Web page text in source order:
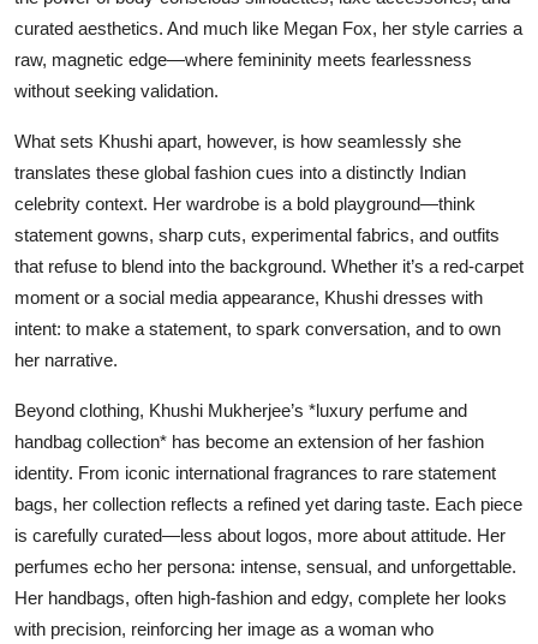
curated aesthetics. And much like Megan Fox, her style carries a
raw, magnetic edge—where femininity meets fearlessness
without seeking validation.
What sets Khushi apart, however, is how seamlessly she
translates these global fashion cues into a distinctly Indian
celebrity context. Her wardrobe is a bold playground—think
statement gowns, sharp cuts, experimental fabrics, and outfits
that refuse to blend into the background. Whether it’s a red-carpet
moment or a social media appearance, Khushi dresses with
intent: to make a statement, to spark conversation, and to own
her narrative.
Beyond clothing, Khushi Mukherjee’s *luxury perfume and
handbag collection* has become an extension of her fashion
identity. From iconic international fragrances to rare statement
bags, her collection reflects a refined yet daring taste. Each piece
is carefully curated—less about logos, more about attitude. Her
perfumes echo her persona: intense, sensual, and unforgettable.
Her handbags, often high-fashion and edgy, complete her looks
with precision, reinforcing her image as a woman who